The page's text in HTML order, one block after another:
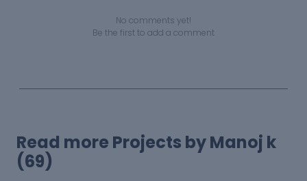
No comments yet!
Be the first to add a comment
Read more Projects by Manoj k
(69)